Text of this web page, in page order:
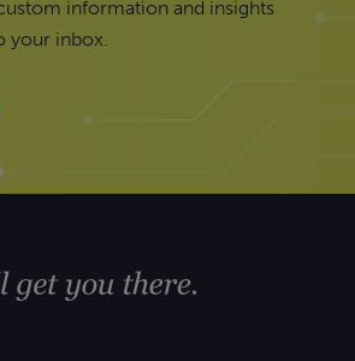
information and insights
your inbox.